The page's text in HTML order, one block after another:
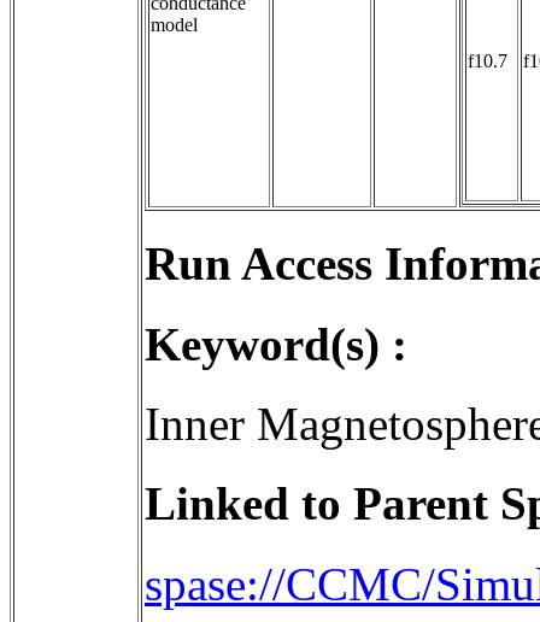
model
f10.7
Run Access
Keyword(s) :
Inner
Linked to Parent
spase://CCMC/